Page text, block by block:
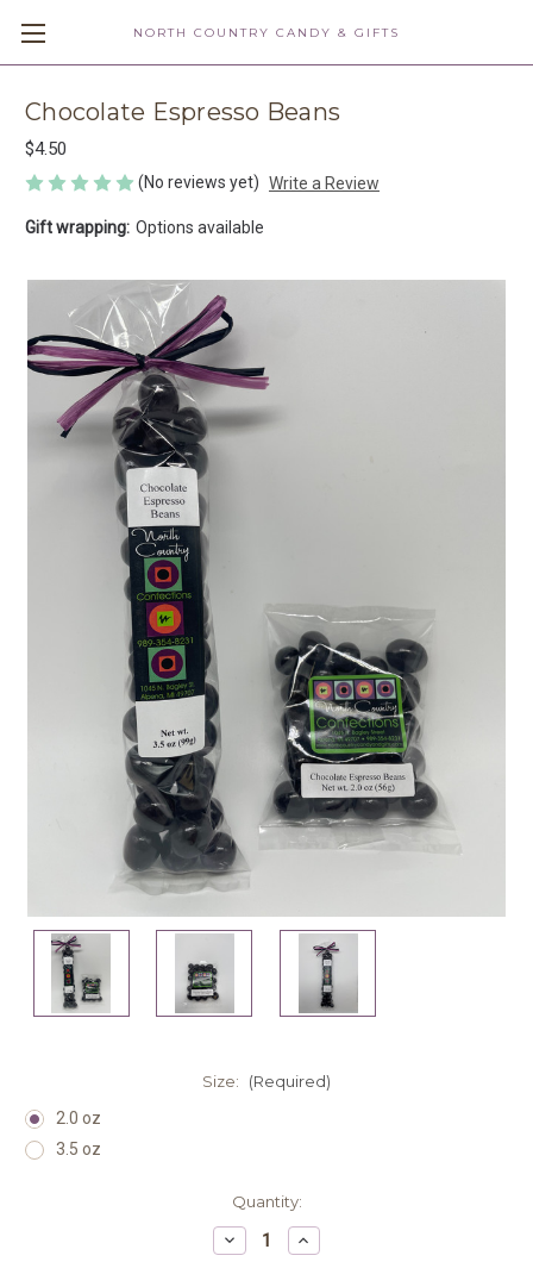
NORTH COUNTRY CANDY & GIFTS
Chocolate Espresso Beans
$4.50
(No reviews yet) Write a Review
Gift wrapping: Options available
Size:
(Required)
2.0 oz
3.5 oz
Quantity:
Decrease
Quantity
Increase
Quantity